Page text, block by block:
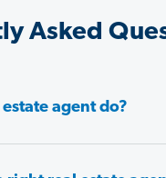
Asked
agent do?